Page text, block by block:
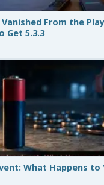
From the
Get 5.3.3
What Happens to